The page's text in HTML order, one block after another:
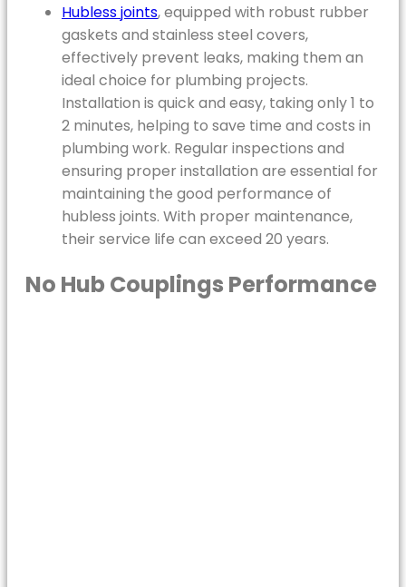
Hubless joints, equipped with robust rubber
gaskets and stainless steel covers,
effectively prevent leaks, making them an
ideal choice for plumbing projects.
Installation is quick and easy, taking only 1 to
2 minutes, helping to save time and costs in
plumbing work. Regular inspections and
ensuring proper installation are essential for
maintaining the good performance of
hubless joints. With proper maintenance,
their service life can exceed 20 years.
No Hub Couplings Performance